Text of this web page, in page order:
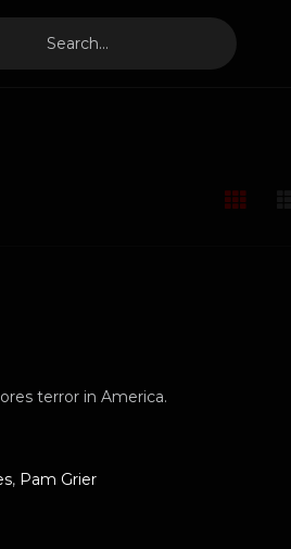
terror in America.
, Pam Grier